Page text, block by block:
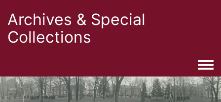
Archives & Special
Collections